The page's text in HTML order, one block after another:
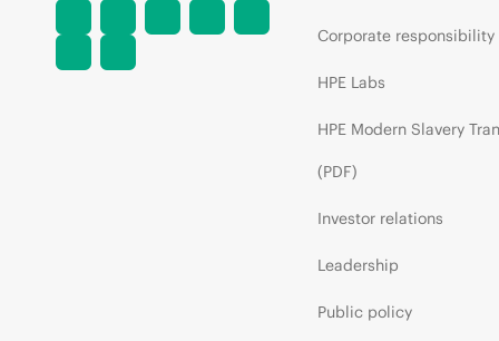
Corporate responsibility
HPE Labs
HPE Modern Slavery
(PDF)
Investor relations
Leadership
Public policy